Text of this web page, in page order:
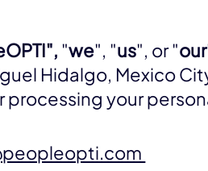
"we", "us", or "our
Hidalgo, Mexico
your